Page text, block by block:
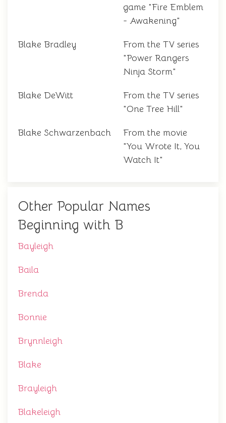
game "Fire Emblem
- Awakening"
Blake Bradley
From the TV series
"Power Rangers
Ninja Storm"
Blake DeWitt
From the TV series
"One Tree Hill"
Blake Schwarzenbach
From the movie
"You Wrote It, You
Watch It"
Other Popular Names
Beginning with B
Bayleigh
Baila
Brenda
Bonnie
Brynnleigh
Blake
Brayleigh
Blakeleigh